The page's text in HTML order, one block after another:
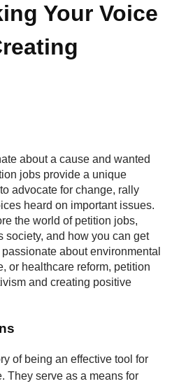
Your Voice
about a cause and wanted
jobs provide a unique
advocate for change, rally
heard on important issues.
the world of petition jobs,
society, and how you can get
about environmental
or healthcare reform, petition
and creating positive
of being an effective tool for
They serve as a means for